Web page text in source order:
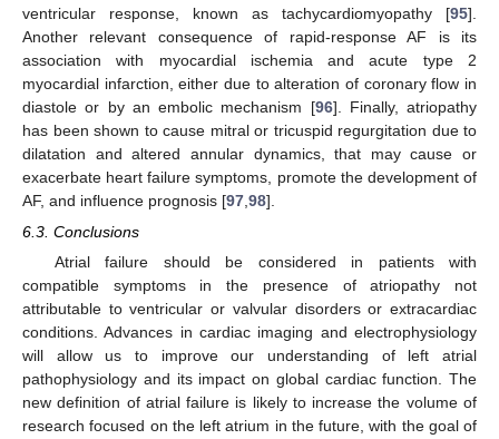
ventricular response, known as tachycardiomyopathy [95].
Another relevant consequence of rapid-response AF is its
association with myocardial ischemia and acute type 2
myocardial infarction, either due to alteration of coronary flow in
diastole or by an embolic mechanism [96]. Finally, atriopathy
has been shown to cause mitral or tricuspid regurgitation due to
dilatation and altered annular dynamics, that may cause or
exacerbate heart failure symptoms, promote the development of
AF, and influence prognosis [97 98].
6.3. Conclusions
Atrial failure should be considered in patients with
compatible symptoms in the presence of atriopathy not
attributable to ventricular or valvular disorders or extracardiac
conditions. Advances in cardiac imaging and electrophysiology
will allow us to improve our understanding of left atrial
pathophysiology and its impact on global cardiac function. The
new definition of atrial failure is likely to increase the volume of
research focused on the left atrium in the future, with the goal of